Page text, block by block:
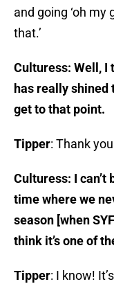
and going ‘oh my
that.’
Culturess: Well, I
has really shined
get to that point.
Tipper: Thank
Culturess: I can’t
time where we
season [when
think it’s one of
Tipper: I know!